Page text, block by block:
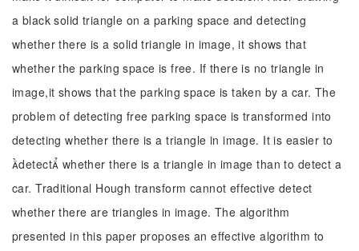
a black solid triangle on a parking space and detecting
whether there is a solid triangle in image, it shows that
whether the parking space is free. If there is no triangle in
image,it shows that the parking space is taken by a car. The
problem of detecting free parking space is transformed into
detecting whether there is a triangle in image. It is easier to
detect whether there is a triangle in image than to detect a
car. Traditional Hough transform cannot effective detect
whether there are triangles in image. The algorithm
presented in this paper proposes an effective algorithm to